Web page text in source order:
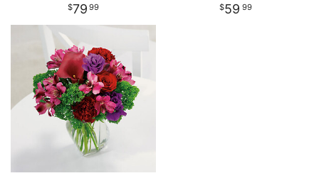
79 99 59 99